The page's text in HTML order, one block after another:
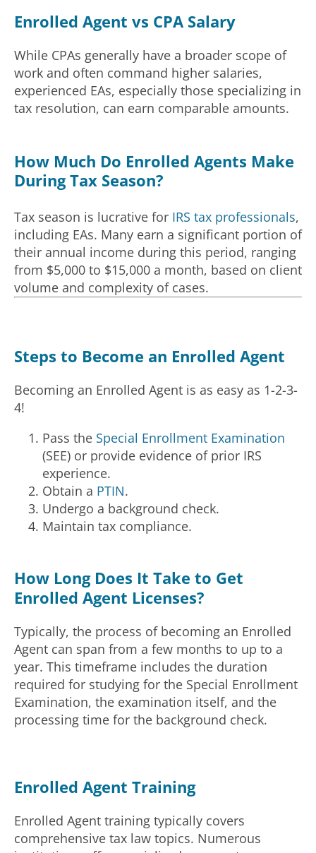
Enrolled Agent vs CPA Salary
While CPAs generally have a broader scope of
work and often command higher salaries,
experienced EAs, especially those specializing in
tax resolution, can earn comparable amounts.
How Much Do Enrolled Agents Make
During Tax Season?
Tax season is lucrative for IRS tax professionals,
including EAs. Many earn a significant portion of
their annual income during this period, ranging
from $5,000 to $15,000 a month, based on client
volume and complexity of cases.
Steps to Become an Enrolled Agent
Becoming an Enrolled Agent is as easy as 1-2-3-
4!
Pass the Special Enrollment Examination
(SEE) or provide evidence of prior IRS
experience.
Obtain a PTIN.
Undergo a background check.
Maintain tax compliance.
How Long Does It Take to Get
Enrolled Agent Licenses?
Typically, the process of becoming an Enrolled
Agent can span from a few months to up to a
year. This timeframe includes the duration
required for studying for the Special Enrollment
Examination, the examination itself, and the
processing time for the background check.
Enrolled Agent Training
Enrolled Agent training typically covers
comprehensive tax law topics. Numerous